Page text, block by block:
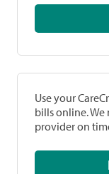
Use your
bills online.
provider on